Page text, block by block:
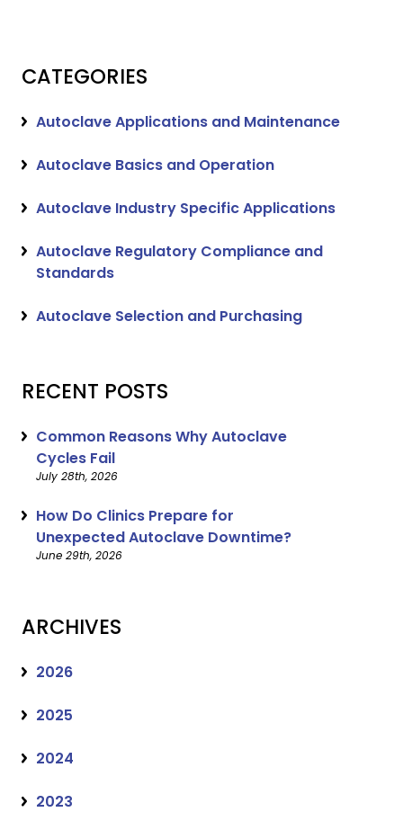
CATEGORIES
Autoclave Applications and Maintenance
Autoclave Basics and Operation
Autoclave Industry Specific Applications
Autoclave Regulatory Compliance and
Standards
Autoclave Selection and Purchasing
RECENT POSTS
Common Reasons Why Autoclave
Cycles Fail
July 28th, 2026
How Do Clinics Prepare for
Unexpected Autoclave Downtime?
June 29th, 2026
ARCHIVES
2026
2025
2024
2023